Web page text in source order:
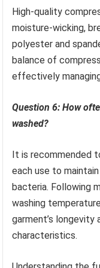
High-quality
moisture-wicking,
polyester and
balance of
effectively
Question 6: How
washed?
It is recommended
each use to
bacteria. Following
washing
garment’s
characteristics.